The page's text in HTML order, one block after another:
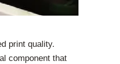
print quality.
component that